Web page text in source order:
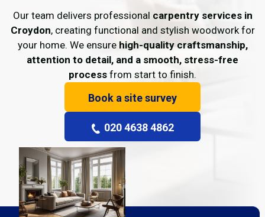
Our team delivers professional carpentry services in
Croydon, creating functional and stylish woodwork for
your home. We ensure high-quality craftsmanship,
attention to detail, and a smooth, stress-free
process from start to finish.
Book a site survey
020 4638 4862